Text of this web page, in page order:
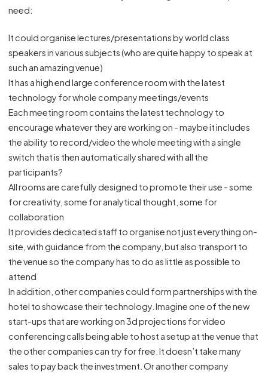
need:
It could organise lectures/presentations by world class
speakers in various subjects (who are quite happy to speak at
such an amazing venue)
It has a high end large conference room with the latest
technology for whole company meetings/events
Each meeting room contains the latest technology to
encourage whatever they are working on - maybe it includes
the ability to record/video the whole meeting with a single
switch that is then automatically shared with all the
participants?
All rooms are carefully designed to promote their use - some
for creativity, some for analytical thought, some for
collaboration
It provides dedicated staff to organise not just everything on-
site, with guidance from the company, but also transport to
the venue so the company has to do as little as possible to
attend
In addition, other companies could form partnerships with the
hotel to showcase their technology. Imagine one of the new
start-ups that are working on 3d projections for video
conferencing calls being able to host a setup at the venue that
the other companies can try for free. It doesn’t take many
sales to pay back the investment. Or another company